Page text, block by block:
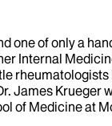
one of only a
Internal
James
of Medicine at